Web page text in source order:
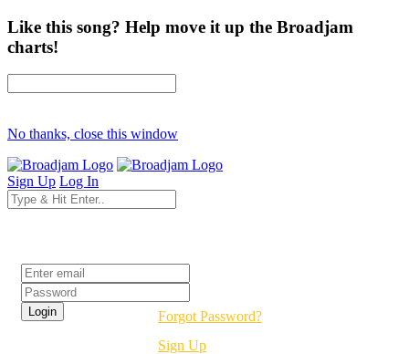
Like this song? Help move it up the Broadjam
charts!
No thanks, close this window
Sign Up Log In
Forgot Password?
Sign Up